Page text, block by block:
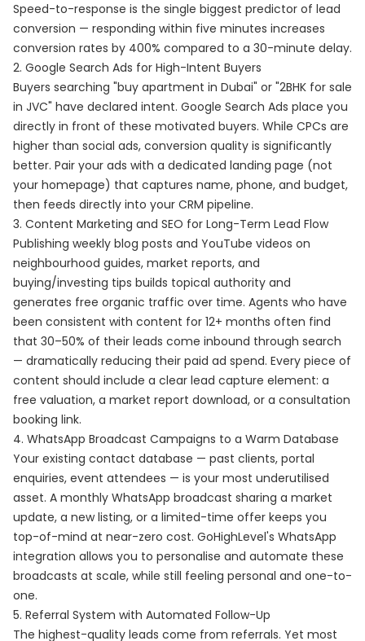
Speed-to-response is the single biggest predictor of lead
conversion — responding within five minutes increases
conversion rates by 400% compared to a 30-minute delay.
2. Google Search Ads for High-Intent Buyers
Buyers searching "buy apartment in Dubai" or "2BHK for sale
in JVC" have declared intent. Google Search Ads place you
directly in front of these motivated buyers. While CPCs are
higher than social ads, conversion quality is significantly
better. Pair your ads with a dedicated landing page (not
your homepage) that captures name, phone, and budget,
then feeds directly into your CRM pipeline.
3. Content Marketing and SEO for Long-Term Lead Flow
Publishing weekly blog posts and YouTube videos on
neighbourhood guides, market reports, and
buying/investing tips builds topical authority and
generates free organic traffic over time. Agents who have
been consistent with content for 12+ months often find
that 30–50% of their leads come inbound through search
— dramatically reducing their paid ad spend. Every piece of
content should include a clear lead capture element: a
free valuation, a market report download, or a consultation
booking link.
4. WhatsApp Broadcast Campaigns to a Warm Database
Your existing contact database — past clients, portal
enquiries, event attendees — is your most underutilised
asset. A monthly WhatsApp broadcast sharing a market
update, a new listing, or a limited-time offer keeps you
top-of-mind at near-zero cost. GoHighLevel's WhatsApp
integration allows you to personalise and automate these
broadcasts at scale, while still feeling personal and one-to-
one.
5. Referral System with Automated Follow-Up
The highest-quality leads come from referrals. Yet most